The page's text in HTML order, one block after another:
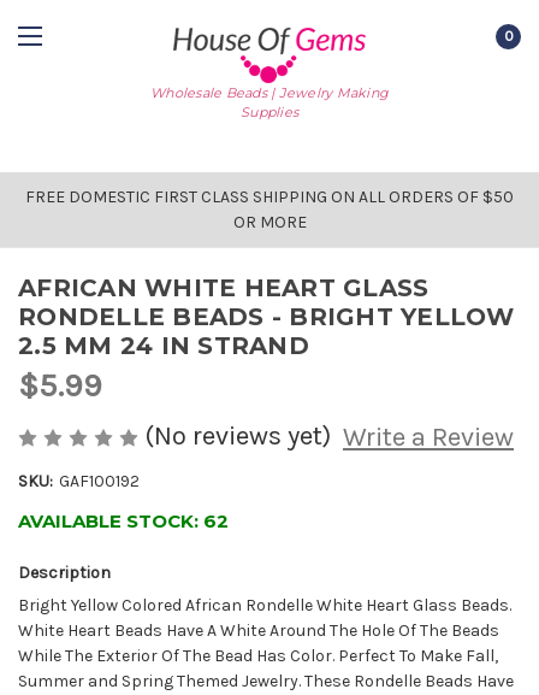
Wholesale Beads | Jewelry Making
Supplies
0
FREE DOMESTIC FIRST CLASS SHIPPING ON ALL ORDERS OF $50
OR MORE
AFRICAN WHITE HEART GLASS
RONDELLE BEADS - BRIGHT YELLOW
2.5 MM 24 IN STRAND
$5.99
(No reviews yet) Write a Review
SKU: GAF100192
AVAILABLE STOCK: 62
Description
Bright Yellow Colored African Rondelle White Heart Glass Beads.
White Heart Beads Have A White Around The Hole Of The Beads
While The Exterior Of The Bead Has Color. Perfect To Make Fall,
Summer and Spring Themed Jewelry. These Rondelle Beads Have